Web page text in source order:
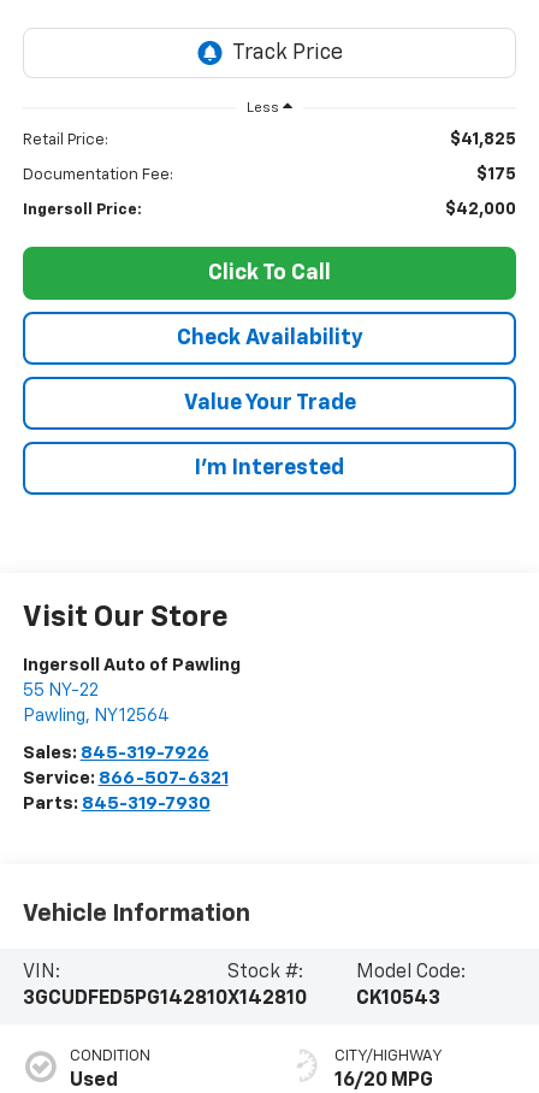
Less
Retail Price: $41,825
Documentation Fee: $175
Ingersoll Price: $42,000
Click To Call
Check Availability
Value Your Trade
I’m Interested
Visit Our Store
Ingersoll Auto of Pawling
55 NY-22
Pawling, NY12564
Sales: 845-319-7926
Service: 866-507-6321
Parts: 845-319-7930
Vehicle Information
VIN:
3GCUDFED5PG142810
Stock #:
X142810
Model Code:
CK10543
CONDITION
Used
CITY/HIGHWAY
16/20 MPG